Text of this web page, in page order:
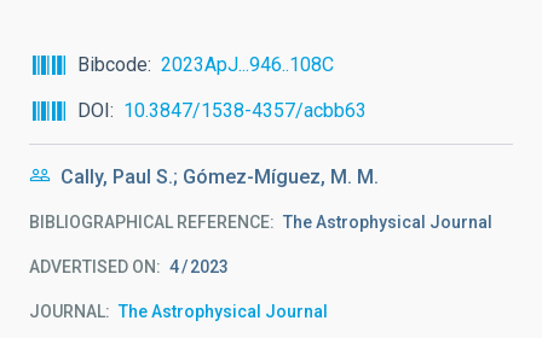
Bibcode
2023ApJ...946..108C
DOI
10.3847/1538-4357/acbb63
Cally, Paul S.; Gómez-Míguez, M. M.
BIBLIOGRAPHICAL REFERENCE The Astrophysical Journal
ADVERTISED ON: 4 2023
JOURNAL The Astrophysical Journal